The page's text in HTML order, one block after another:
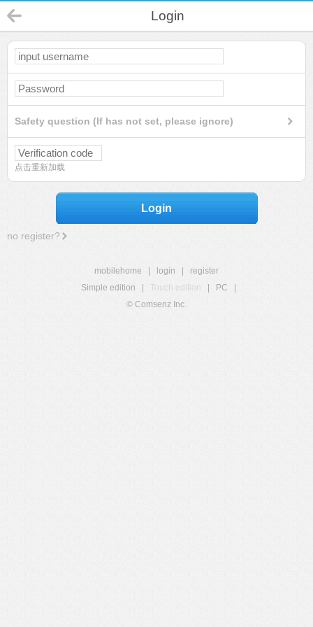
Login
Safety question (If has not set, please ignore)
点击重新加载
Login
no register?
mobilehome login
register
Simple edition
Touch edition PC
© Comsenz Inc.